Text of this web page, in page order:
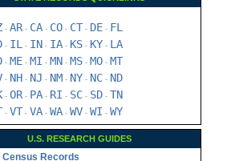
- AR- CA - CO - CT - DE - FL
- IL - IN - IA - KS - KY - LA
- ME - MI - MN - MS - MO - MT
- NH - NJ - NM - NY - NC - ND
- OR- PA - RI - SC - SD - TN
- VT - VA - WA - WV - WI - WY
U.S. RESEARCH GUIDES
Census Records